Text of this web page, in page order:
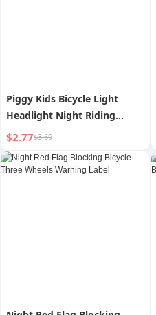
Piggy Kids Bicycle Light
Headlight Night Riding
Balance Bike Mountain Bike
Accent Light Charging Bell
Electric Horn Equipment
$2.77$3.69